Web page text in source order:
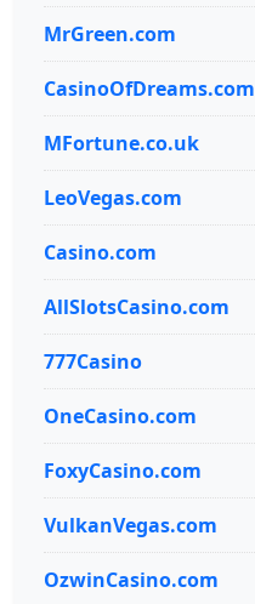
MrGreen.com
CasinoOfDreams.com
MFortune.co.uk
LeoVegas.com
Casino.com
AllSlotsCasino.com
777Casino
OneCasino.com
FoxyCasino.com
VulkanVegas.com
OzwinCasino.com